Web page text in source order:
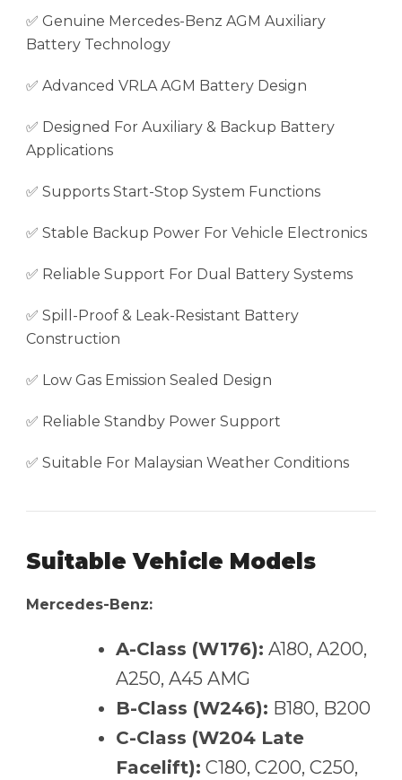
✅ Genuine Mercedes-Benz AGM Auxiliary
Battery Technology
✅ Advanced VRLA AGM Battery Design
✅ Designed For Auxiliary & Backup Battery
Applications
✅ Supports Start-Stop System Functions
✅ Stable Backup Power For Vehicle Electronics
✅ Reliable Support For Dual Battery Systems
✅ Spill-Proof & Leak-Resistant Battery
Construction
✅ Low Gas Emission Sealed Design
✅ Reliable Standby Power Support
✅ Suitable For Malaysian Weather Conditions
Suitable Vehicle Models
Mercedes-Benz:
A-Class (W176): A180, A200,
A250, A45 AMG
B-Class (W246): B180, B200
C-Class (W204 Late
Facelift): C180, C200, C250,